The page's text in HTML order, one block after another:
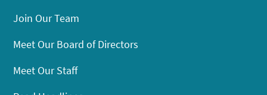
Join Our Team
Meet Our Board of Directors
Meet Our Staff